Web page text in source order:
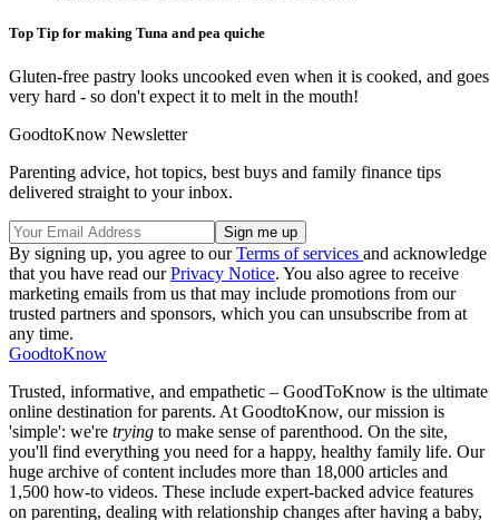
Top Tip for making Tuna and pea quiche
Gluten-free pastry looks uncooked even when it is cooked, and goes
very hard - so don't expect it to melt in the mouth!
GoodtoKnow Newsletter
Parenting advice, hot topics, best buys and family finance tips
delivered straight to your inbox.
By signing up, you agree to ourTerms of services and acknowledge
that you have read ourPrivacy Notice. You also agree to receive
marketing emails from us that may include promotions from our
trusted partners and sponsors, which you can unsubscribe from at
any time.
GoodtoKnow
Trusted, informative, and empathetic – GoodToKnow is the ultimate
online destination for parents. At GoodtoKnow, our mission is
'simple': we're trying to make sense of parenthood. On the site,
you'll find everything you need for a happy, healthy family life. Our
huge archive of content includes more than 18,000 articles and
1,500 how-to videos. These include expert-backed advice features
on parenting, dealing with relationship changes after having a baby,